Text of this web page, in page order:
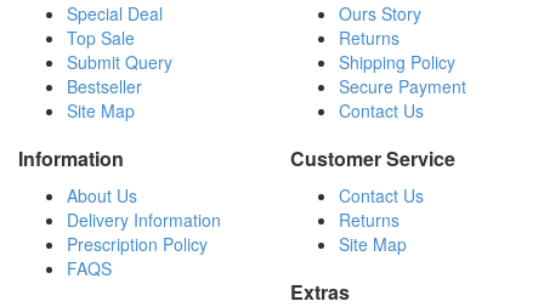
Special Deal
Top Sale
Submit Query
Bestseller
Site Map
Ours Story
Returns
Shipping Policy
Secure Payment
Contact Us
Information
About Us
Delivery Information
Prescription Policy
FAQS
Customer Service
Contact Us
Returns
Site Map
Extras